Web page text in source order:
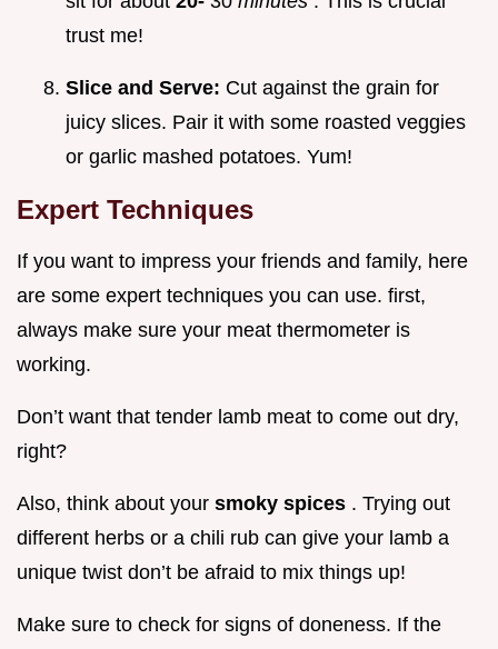
trust me!
Slice and Serve: Cut against the grain for
juicy slices. Pair it with some roasted veggies
or garlic mashed potatoes. Yum!
Expert Techniques
If you want to impress your friends and family, here
are some expert techniques you can use. first,
always make sure your meat thermometer is
working.
Don’t want that tender lamb meat to come out dry,
right?
Also, think about your smoky spices . Trying out
different herbs or a chili rub can give your lamb a
unique twist don’t be afraid to mix things up!
Make sure to check for signs of doneness. If the